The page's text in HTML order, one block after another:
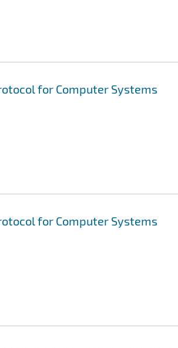
for Computer Systems
for Computer Systems